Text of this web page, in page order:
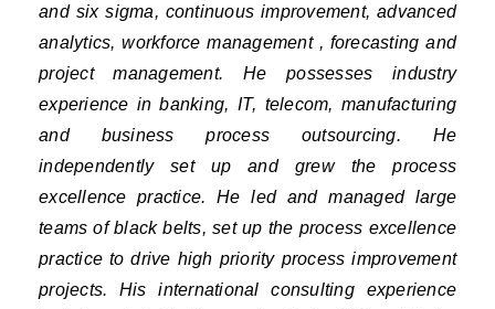
and six sigma, continuous improvement, advanced
analytics, workforce management , forecasting and
project management. He possesses industry
experience in banking, IT, telecom, manufacturing
and business process outsourcing. He
independently set up and grew the process
excellence practice. He led and managed large
teams of black belts, set up the process excellence
practice to drive high priority process improvement
projects. His international consulting experience